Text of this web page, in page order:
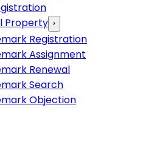
Property ›
Registration
Assignment
Renewal
Search
Objection